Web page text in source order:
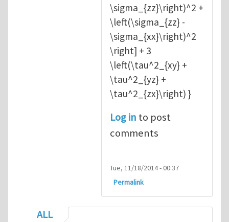
\sigma_{zz}\right)^2 +
\left(\sigma_{zz} -
\sigma_{xx}\right)^2
\right] + 3
\left(\tau^2_{xy} +
\tau^2_{yz} +
\tau^2_{zx}\right) }
Log in to post
comments
Tue, 11/18/2014 - 00:37
Permalink
ALL